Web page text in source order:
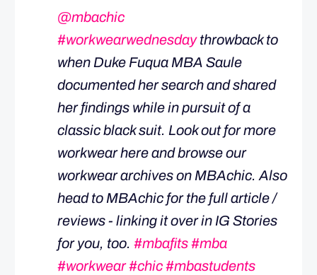
@mbachic
#workwearwednesdaythrowback to
when Duke Fuqua MBA Saule
documented her search and shared
her findings while in pursuit of a
classic black suit. Look out for more
workwear here and browse our
workwear archives on MBAchic. Also
head to MBAchic for the full article /
reviews - linking it over in IG Stories
for you, too. #mbafits#mba
#workwear#chic#mbastudents